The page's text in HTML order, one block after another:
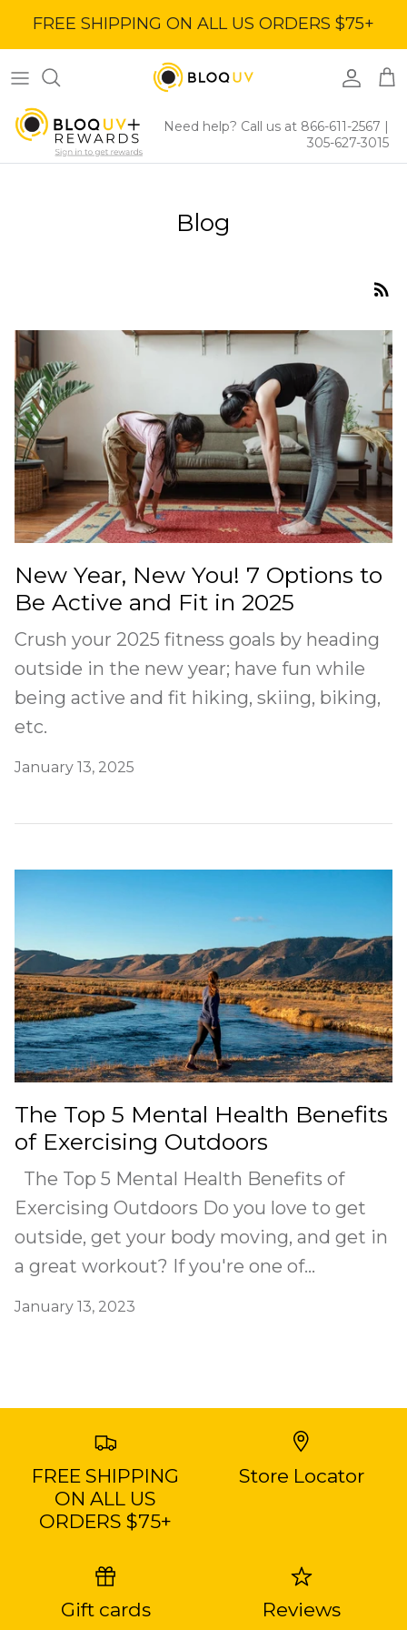
Skip
content
FREE SHIPPING ON ALL US ORDERS $75+
Need help? Call us at 866-611-2567 |
305-627-3015
Women's Tops
Women's Bottoms
Women's Dresses
40% Off
60% Off
BloqUV x Jantzen Collab
Blog
New Year, New You! 7 Options to
Be Active and Fit in 2025
Crush your 2025 fitness goals by heading
outside in the new year; have fun while
being active and fit hiking, skiing, biking,
etc.
January 13, 2025
The Top 5 Mental Health Benefits
of Exercising Outdoors
The Top 5 Mental Health Benefits of
Exercising Outdoors Do you love to get
outside, get your body moving, and get in
a great workout? If you're one of...
January 13, 2023
FREE SHIPPING
ON ALL US
ORDERS $75+
Store Locator
Gift cards Reviews